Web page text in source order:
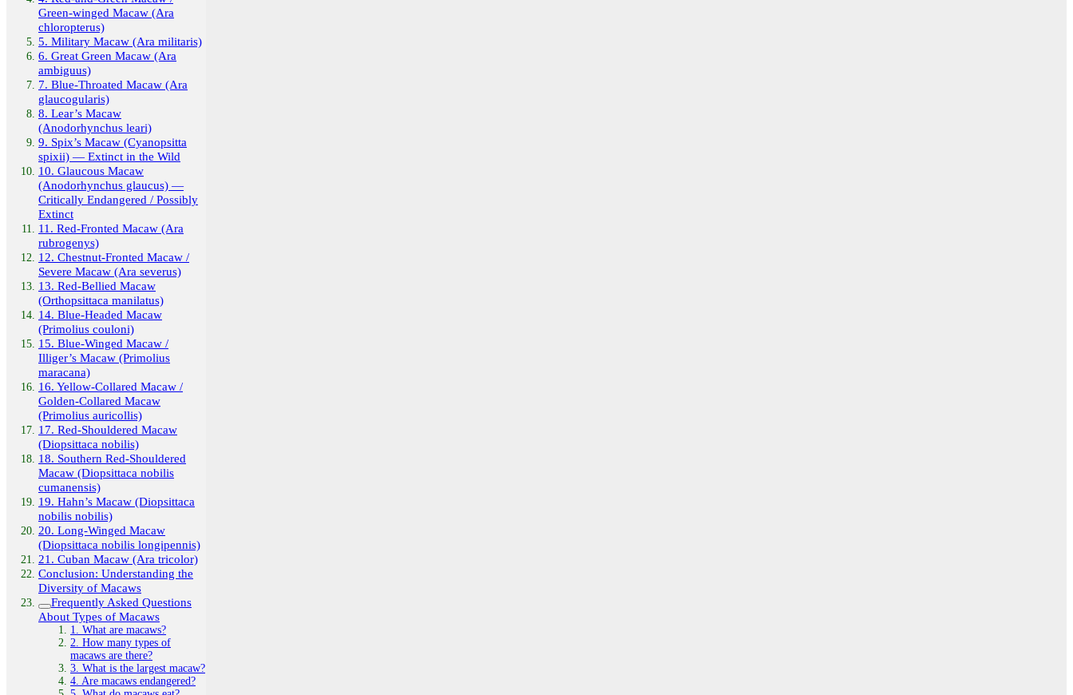
Green-winged Macaw (Ara
chloropterus)
5. Military Macaw (Ara militaris)
6. Great Green Macaw (Ara
ambiguus)
7. Blue-Throated Macaw (Ara
glaucogularis)
8. Lear’s Macaw
(Anodorhynchus leari)
9. Spix’s Macaw (Cyanopsitta
spixii) — Extinct in the Wild
10. Glaucous Macaw
(Anodorhynchus glaucus) —
Critically Endangered / Possibly
Extinct
11. Red-Fronted Macaw (Ara
rubrogenys)
12. Chestnut-Fronted Macaw /
Severe Macaw (Ara severus)
13. Red-Bellied Macaw
(Orthopsittaca manilatus)
14. Blue-Headed Macaw
(Primolius couloni)
15. Blue-Winged Macaw /
Illiger’s Macaw (Primolius
maracana)
16. Yellow-Collared Macaw /
Golden-Collared Macaw
(Primolius auricollis)
17. Red-Shouldered Macaw
(Diopsittaca nobilis)
18. Southern Red-Shouldered
Macaw (Diopsittaca nobilis
cumanensis)
19. Hahn’s Macaw (Diopsittaca
nobilis nobilis)
20. Long-Winged Macaw
(Diopsittaca nobilis longipennis)
21. Cuban Macaw (Ara tricolor)
Conclusion: Understanding the
Diversity of Macaws
Frequently Asked Questions
About Types of Macaws
1. What are macaws?
2. How many types of
macaws are there?
3. What is the largest macaw?
4. Are macaws endangered?